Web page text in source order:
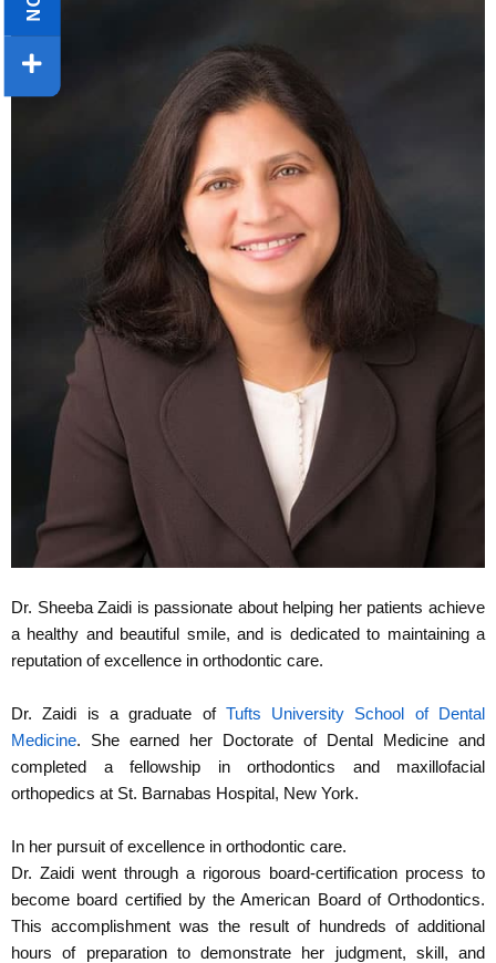
Dr. Sheeba Zaidi is passionate about helping her patients achieve
a healthy and beautiful smile, and is dedicated to maintaining a
reputation of excellence in orthodontic care.
Dr. Zaidi is a graduate of Tufts University School of Dental
Medicine. She earned her Doctorate of Dental Medicine and
completed a fellowship in orthodontics and maxillofacial
orthopedics at St. Barnabas Hospital, New York.
In her pursuit of excellence in orthodontic care.
Dr. Zaidi went through a rigorous board-certification process to
become board certified by the American Board of Orthodontics.
This accomplishment was the result of hundreds of additional
hours of preparation to demonstrate her judgment, skill, and